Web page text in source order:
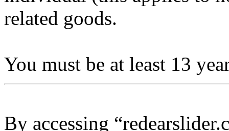
related goods.
You must be at least 13
By accessing